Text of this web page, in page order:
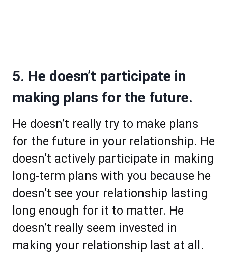
5. He doesn’t participate in
making plans for the future.
He doesn’t really try to make plans
for the future in your relationship. He
doesn’t actively participate in making
long-term plans with you because he
doesn’t see your relationship lasting
long enough for it to matter. He
doesn’t really seem invested in
making your relationship last at all.